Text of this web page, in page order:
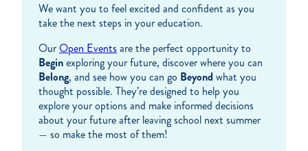
We want you to feel excited and confident as you
take the next steps in your education.
OurOpen Events are the perfect opportunity to
Beginexploring your future, discover where you can
Belong, and see how you can go Beyondwhat you
thought possible. They’re designed to help you
explore your options and make informed decisions
about your future after leaving school next summer
— so make the most of them!